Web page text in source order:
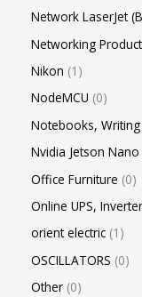
Network LaserJet
Networking
Nikon 1
NodeMCU 0
Notebooks,
Nvidia Jetson Nano
Office Furniture 0
Online UPS,
orient electric 1
OSCILLATORS 0
Other 0